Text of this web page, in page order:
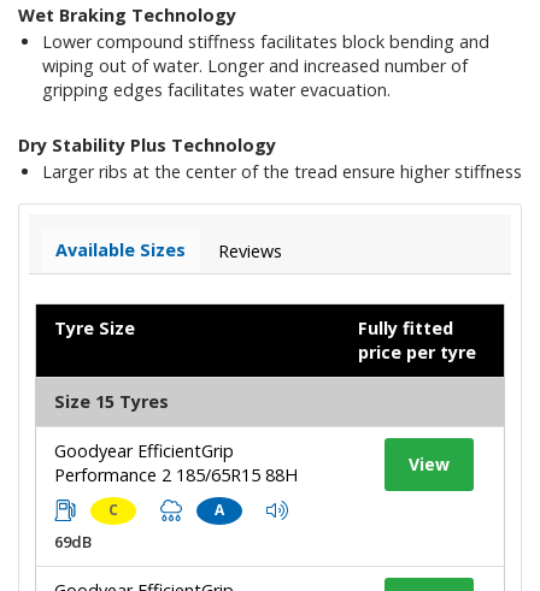
Wet Braking Technology
Lower compound stiffness facilitates block bending and
wiping out of water. Longer and increased number of
gripping edges facilitates water evacuation.
Dry Stability Plus Technology
Larger ribs at the center of the tread ensure higher stiffness
Available Sizes Reviews
Tyre Size
Fully fitted
price per tyre
Size 15 Tyres
Goodyear EfficientGrip
Performance 2 185/65R15 88H
C A
69dB
View